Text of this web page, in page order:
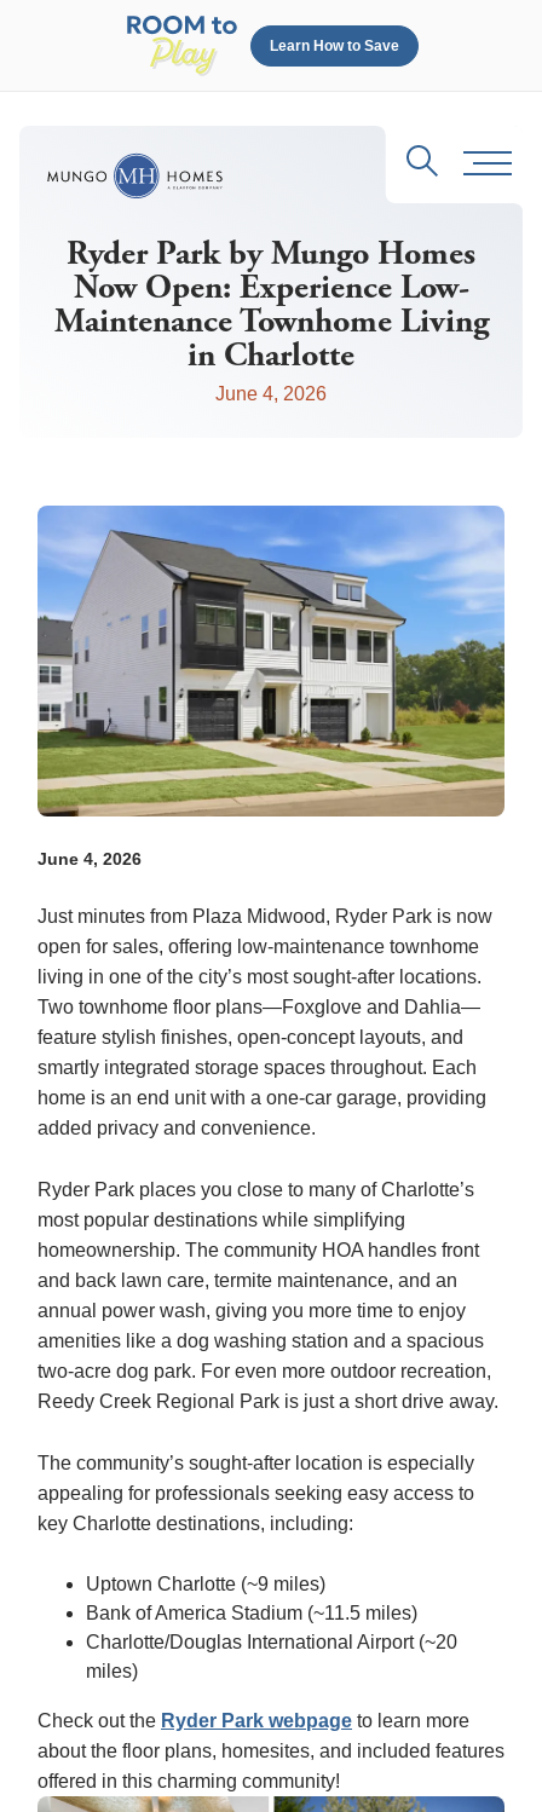
Learn How to Save
Search
Ryder Park by Mungo Homes
Now Open: Experience Low-
Maintenance Townhome Living
in Charlotte
June 4, 2026
June 4, 2026
Just minutes from Plaza Midwood, Ryder Park is now
open for sales, offering low-maintenance townhome
living in one of the city’s most sought-after locations.
Two townhome floor plans—Foxglove and Dahlia—
feature stylish finishes, open-concept layouts, and
smartly integrated storage spaces throughout. Each
home is an end unit with a one-car garage, providing
added privacy and convenience.
Ryder Park places you close to many of Charlotte’s
most popular destinations while simplifying
homeownership. The community HOA handles front
and back lawn care, termite maintenance, and an
annual power wash, giving you more time to enjoy
amenities like a dog washing station and a spacious
two-acre dog park. For even more outdoor recreation,
Reedy Creek Regional Park is just a short drive away.
The community’s sought-after location is especially
appealing for professionals seeking easy access to
key Charlotte destinations, including:
Uptown Charlotte (~9 miles)
Bank of America Stadium (~11.5 miles)
Charlotte/Douglas International Airport (~20
miles)
Check out the Ryder Park webpage to learn more
about the floor plans, homesites, and included features
offered in this charming community!